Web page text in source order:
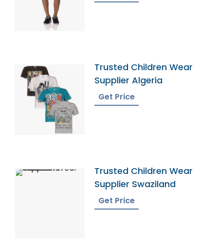
Trusted Children Wear
Supplier Algeria
Get Price
Trusted Children Wear
Supplier Swaziland
Get Price